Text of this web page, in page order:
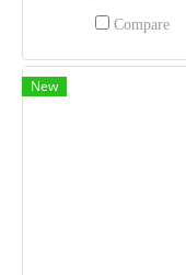
Compare
New